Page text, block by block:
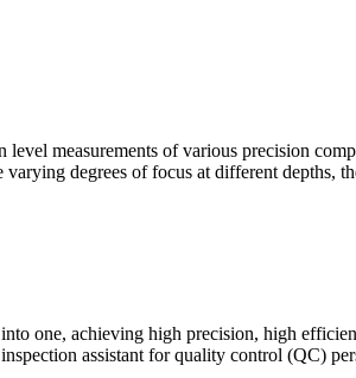
measurements of various precision
degrees of focus at different depths,
one, achieving high precision, high
assistant for quality control (QC)